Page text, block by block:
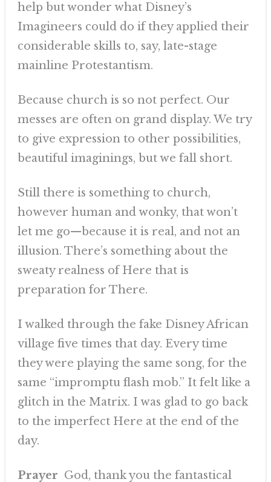
help but wonder what Disney’s
Imagineers could do if they applied their
considerable skills to, say, late-stage
mainline Protestantism.
Because church is so not perfect. Our
messes are often on grand display. We try
to give expression to other possibilities,
beautiful imaginings, but we fall short.
Still there is something to church,
however human and wonky, that won’t
let me go—because it is real, and not an
illusion. There’s something about the
sweaty realness of Here that is
preparation for There.
I walked through the fake Disney African
village five times that day. Every time
they were playing the same song, for the
same “impromptu flash mob.” It felt like a
glitch in the Matrix. I was glad to go back
to the imperfect Here at the end of the
day.
Prayer God, thank you the fantastical